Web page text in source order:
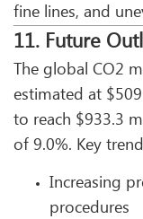
fine lines, and
11. Future
The global CO2
estimated at
to reach $933.3
of 9.0%. Key
Increasing
procedures